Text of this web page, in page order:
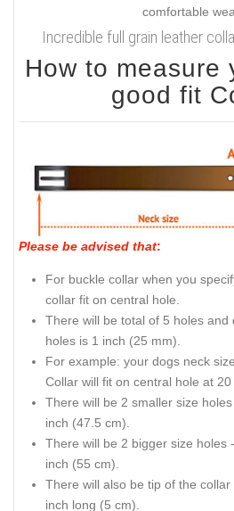
Incredible full grain leather
How to measure
good fit
Please be advised that:
For buckle collar when you
collar fit on central hole.
There will be total of 5 holes and
holes is 1 inch (25 mm).
For example: your dogs neck
Collar will fit on central hole at 20
There will be 2 smaller size
inch (47.5 cm).
There will be 2 bigger size holes
inch (55 cm).
There will also be tip of the
inch long (5 cm).